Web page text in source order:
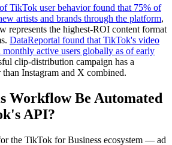
TikTok user behavior found that 75% of
artists and brands through the platform,
represents the highest-ROI content format
DataReportal found that TikTok's video
active users globally as of early
clip-distribution campaign has a
Instagram and X combined.
Workflow Be Automated
API?
the TikTok for Business ecosystem — ad